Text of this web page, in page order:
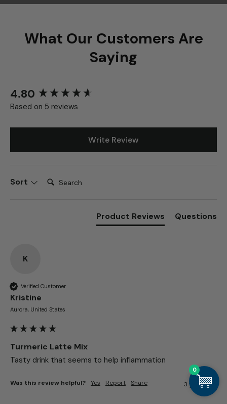
What Our Customers Are
Saying
4.80
Based on 5 reviews
Write Review
Sort Search:
Product Reviews Questions
K
Verified Customer
Kristine​
Aurora, United States
Turmeric Latte Mix
Tasty drink that seems to help inflammation
Was this review helpful? Yes Report Share 3 years ago
New content loaded
0